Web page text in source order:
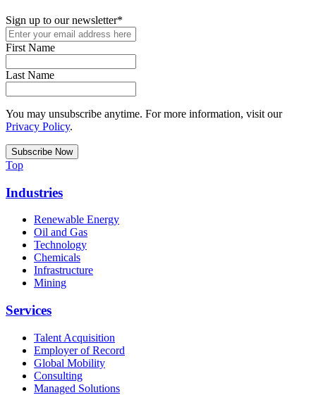
Sign up to our newsletter*
First Name
Last Name
You may unsubscribe anytime. For more information, visit our
Privacy Policy.
Top
Industries
Renewable Energy
Oil and Gas
Technology
Chemicals
Infrastructure
Mining
Services
Talent Acquisition
Employer of Record
Global Mobility
Consulting
Managed Solutions